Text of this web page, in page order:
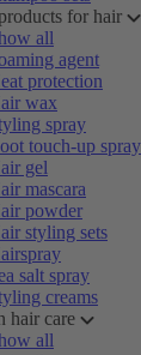
for hair
all
agent
protection
wax
spray
touch-up spray
gel
mascara
powder
styling sets
salt spray
creams
hair care
all